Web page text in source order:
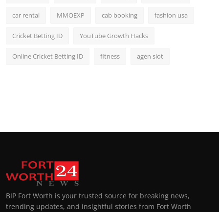
car rental MMOEXP cab booking fashion usa
Cricket Betting ID YouTube Growth Hacks
Online Cricket Betting ID fitness agen slot
BIP Fort Worth is your trusted source for breaking news,
trending updates, and insightful stories from Fort Worth